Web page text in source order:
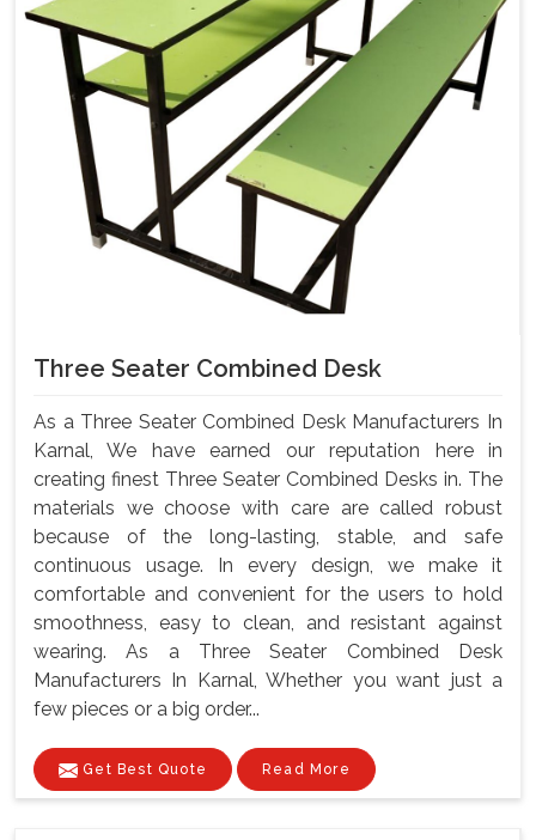
Three Seater Combined Desk
As a Three Seater Combined Desk Manufacturers In
Karnal, We have earned our reputation here in
creating finest Three Seater Combined Desks in. The
materials we choose with care are called robust
because of the long-lasting, stable, and safe
continuous usage. In every design, we make it
comfortable and convenient for the users to hold
smoothness, easy to clean, and resistant against
wearing. As a Three Seater Combined Desk
Manufacturers In Karnal, Whether you want just a
few pieces or a big order...
Get Best Quote Read More